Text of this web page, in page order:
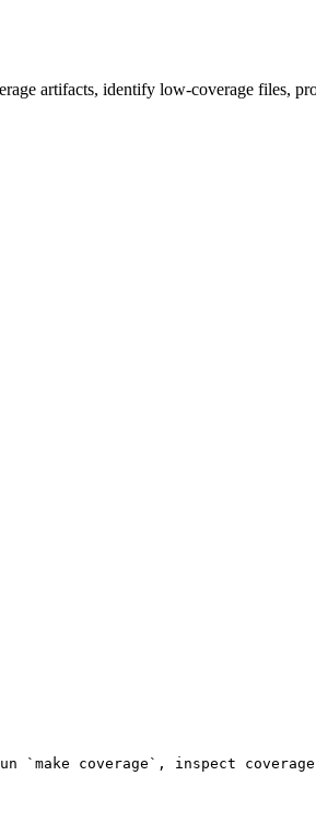
artifacts, identify low-coverage files,
`make coverage`, inspect